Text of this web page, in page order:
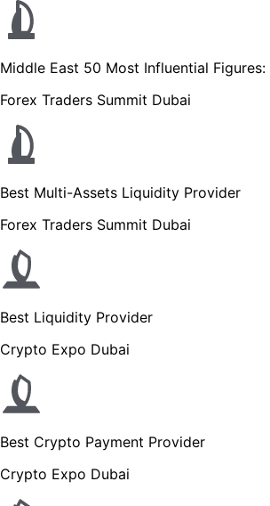
Middle East 50 Most Influential
Forex Traders Summit Dubai
Best Multi-Assets Liquidity Provider
Forex Traders Summit Dubai
Best Liquidity Provider
Crypto Expo Dubai
Best Crypto Payment Provider
Crypto Expo Dubai